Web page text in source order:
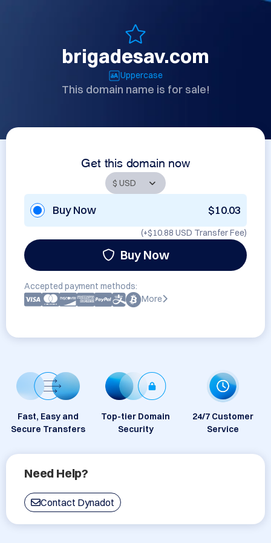
brigadesav.com
Uppercase
This domain name is for sale!
Get this domain now
Buy Now $10.03
(+$10.88 USD Transfer Fee)
Buy Now
Accepted payment methods:
More
Fast, Easy and
Secure Transfers
Top-tier Domain
Security
24/7 Customer
Service
Need Help?
Contact Dynadot